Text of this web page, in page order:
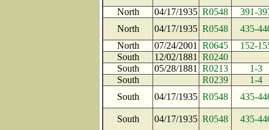
North 04/17/1935 R0548
391-
North
04/17/1935 R0548
435-
North
07/24/2001 R0645
152-
South
12/02/1881
R0240
South
05/28/1881 R0213
1-3
South
R0239
1-4
South
04/17/1935 R0548 435-
South 04/17/1935 R0548
435-